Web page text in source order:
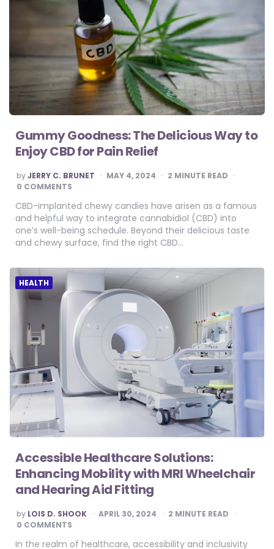
Gummy Goodness: The Delicious Way to
Enjoy CBD for Pain Relief
POSTED
BY
byJERRY C. BRUNET MAY 4, 2024 2 MINUTE READ
0 COMMENTS
CBD-implanted chewy candies have arisen as a famous
and helpful way to integrate cannabidiol (CBD) into
one’s well-being schedule. Beyond their delicious taste
and chewy surface, find the right CBD…
HEALTH
Accessible Healthcare Solutions:
Enhancing Mobility with MRI Wheelchair
and Hearing Aid Fitting
POSTED
BY
by LOIS D. SHOOK APRIL 30, 2024 2 MINUTE READ
0 COMMENTS
In the realm of healthcare, accessibility and inclusivity